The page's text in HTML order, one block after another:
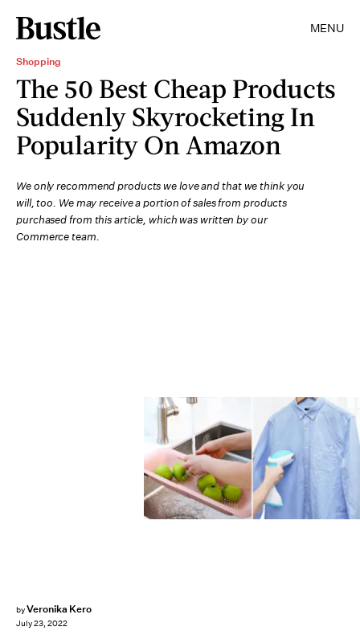
MENU
Shopping
The 50 Best Cheap Products
Suddenly Skyrocketing In
Popularity On Amazon
We only recommend products we love and that we think you
will, too. We may receive a portion of sales from products
purchased from this article, which was written by our
Commerce team.
byVeronika Kero
July 23, 2022